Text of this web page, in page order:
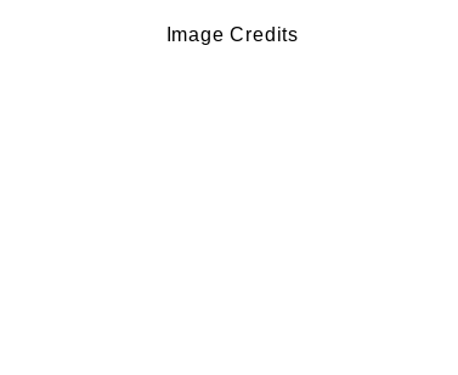
Image Credits